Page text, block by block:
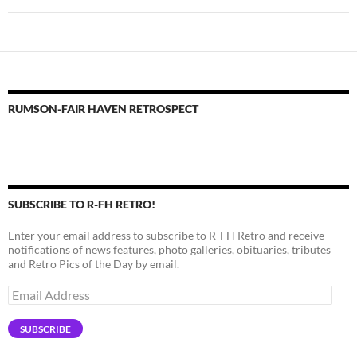
RUMSON-FAIR HAVEN RETROSPECT
SUBSCRIBE TO R-FH RETRO!
Enter your email address to subscribe to R-FH Retro and receive
notifications of news features, photo galleries, obituaries, tributes
and Retro Pics of the Day by email.
Email
Address
SUBSCRIBE